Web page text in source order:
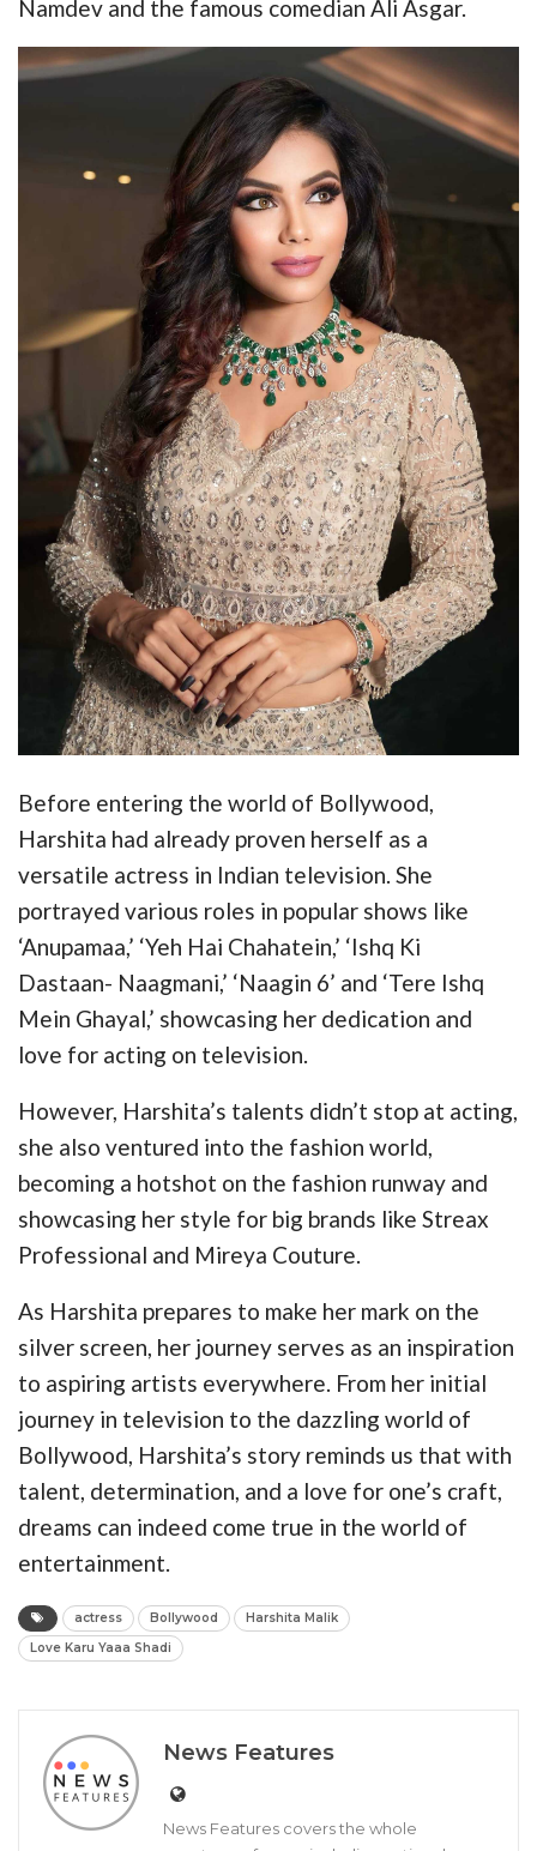
Namdev and the famous comedian Ali Asgar.
Before entering the world of Bollywood,
Harshita had already proven herself as a
versatile actress in Indian television. She
portrayed various roles in popular shows like
‘Anupamaa,’ ‘Yeh Hai Chahatein,’ ‘Ishq Ki
Dastaan- Naagmani,’ ‘Naagin 6’ and ‘Tere Ishq
Mein Ghayal,’ showcasing her dedication and
love for acting on television.
However, Harshita’s talents didn’t stop at acting,
she also ventured into the fashion world,
becoming a hotshot on the fashion runway and
showcasing her style for big brands like Streax
Professional and Mireya Couture.
As Harshita prepares to make her mark on the
silver screen, her journey serves as an inspiration
to aspiring artists everywhere. From her initial
journey in television to the dazzling world of
Bollywood, Harshita’s story reminds us that with
talent, determination, and a love for one’s craft,
dreams can indeed come true in the world of
entertainment.
actress Bollywood
Harshita Malik
Love Karu Yaaa Shadi
News Features
News Features covers the whole